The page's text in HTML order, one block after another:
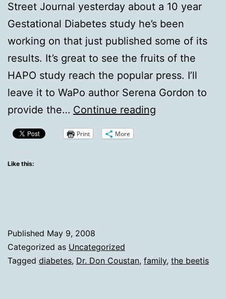
Street Journal yesterday about a 10 year
Gestational Diabetes study he’s been
working on that just published some of its
results. It’s great to see the fruits of the
HAPO study reach the popular press. I’ll
leave it to WaPo author Serena Gordon to
provide the… Continue reading
Print More
Like this:
Published May 9, 2008
Categorized as Uncategorized
Tagged diabetes, Dr. Don Coustan, family, the beetis